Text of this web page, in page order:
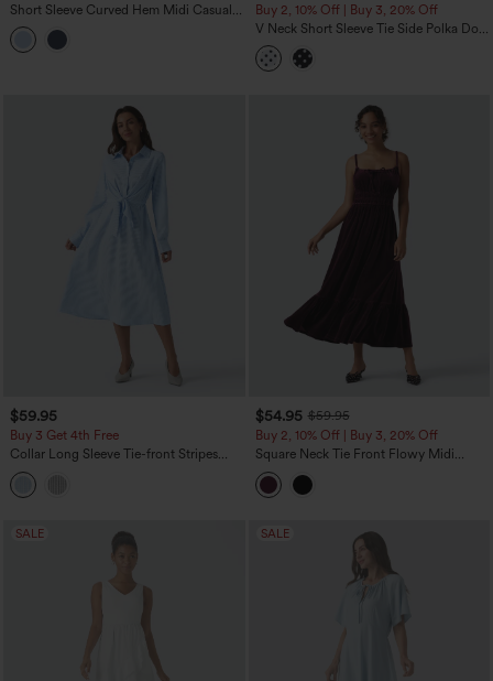
Short Sleeve Curved Hem Midi Casual
Dress with Pockets
Buy 2, 10% Off | Buy 3, 20% Off
V Neck Short Sleeve Tie Side Polka Dot
Midi Casual Dress with Pockets
$59.95
Buy 3 Get 4th Free
Collar Long Sleeve Tie-front Stripes
Midi Work Shirt Dress
$54.95 $59.95
Buy 2, 10% Off | Buy 3, 20% Off
Square Neck Tie Front Flowy Midi
Casual Slip Milkmaid Dress
SALE SALE